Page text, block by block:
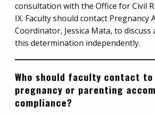
consultation with the Office for Civil
IX. Faculty should contact Pregnancy
Coordinator, Jessica Mata, to discuss
this determination independently.
Who should faculty contact to
pregnancy or parenting
compliance?